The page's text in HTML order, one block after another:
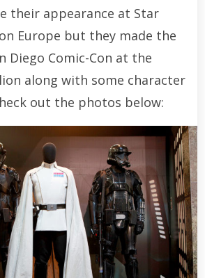
their appearance at Star
Europe but they made the
Diego Comic-Con at the
along with some character
out the photos below: